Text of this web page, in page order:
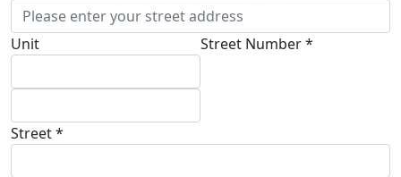
Unit Street Number *
Street *